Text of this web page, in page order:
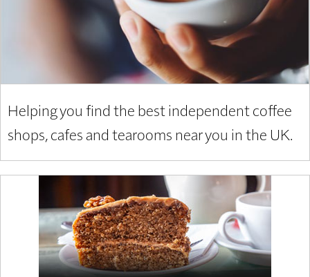
Helping you find the best independent coffee
shops, cafes and tearooms near you in the UK.